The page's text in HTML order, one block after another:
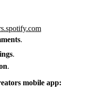
.
mobile app: